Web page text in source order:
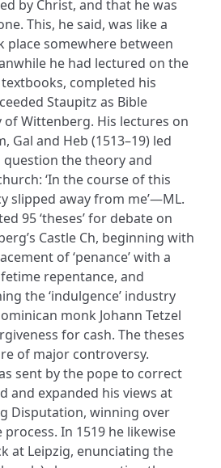
by Christ, and that he was
This, he said, was like a
place somewhere between
he had lectured on the
completed his
Staupitz as Bible
Wittenberg. His lectures on
Gal and Heb (1513–19) led
the theory and
‘In the course of this
slipped away from me’—ML.
95 ‘theses’ for debate on
Castle Ch, beginning with
of ‘penance’ with a
repentance, and
the ‘indulgence’ industry
monk Johann Tetzel
for cash. The theses
of major controversy.
sent by the pope to correct
and expanded his views at
Disputation, winning over
In 1519 he likewise
at Leipzig, enunciating the